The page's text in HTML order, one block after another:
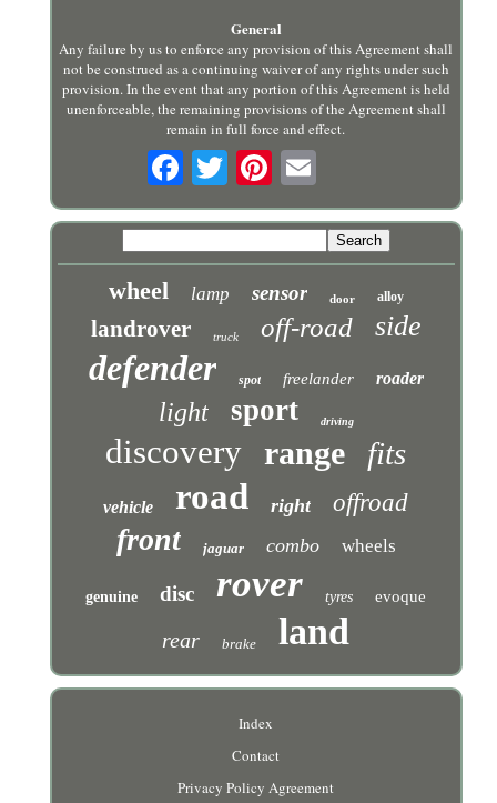
General
Any failure by us to enforce any provision of this Agreement shall
not be construed as a continuing waiver of any rights under such
provision. In the event that any portion of this Agreement is held
unenforceable, the remaining provisions of the Agreement shall
remain in full force and effect.
wheel lamp sensor door alloy
landrover truck off-road side
defender spot freelander roader
light sport driving
discovery range fits
vehicle road right offroad
front jaguar combo wheels
genuine disc rover tyres evoque
rear brake land
Index
Contact
Privacy Policy Agreement